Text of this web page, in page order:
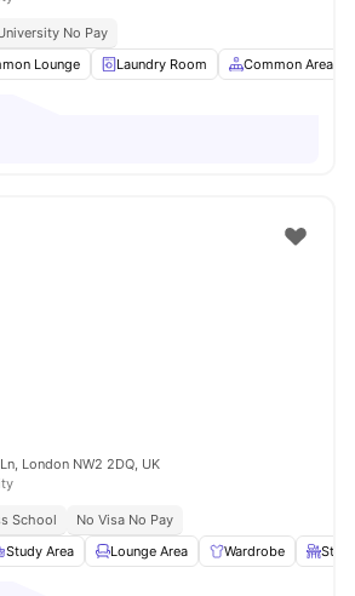
No Pay
Lounge Laundry Room Common Area
London NW2 2DQ, UK
School
No Visa No Pay
Study Area Lounge Area Wardrobe